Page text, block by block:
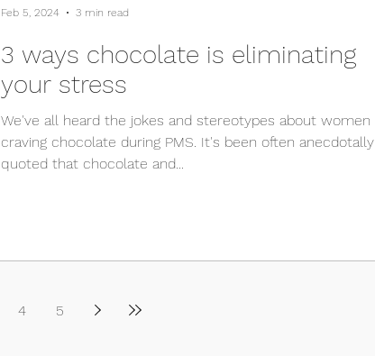
3 ways chocolate is eliminating
your stress
We've all heard the jokes and stereotypes about women
craving chocolate during PMS. It's been often anecdotally
quoted that chocolate and...
Feb 5, 2024 3 min read
4 5